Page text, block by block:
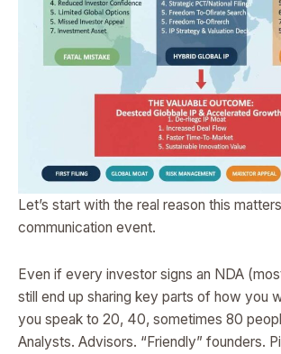
Let’s start with the real reason this
communication event.
Even if every investor signs an NDA
still end up sharing key parts of how you
you speak to 20, 40, sometimes 80
Analysts. Advisors. “Friendly” founders.